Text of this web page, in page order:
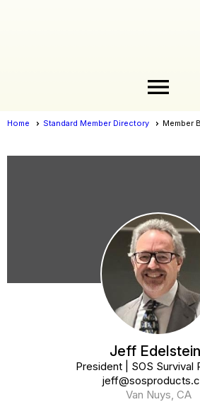
menu
Home Standard Member Directory Member
Jeff Edelstein
President | SOS Survival
Van Nuys, CA